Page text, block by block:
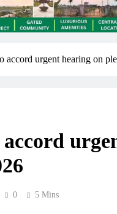
accord urgent hearing on
accord
0 5 Mins